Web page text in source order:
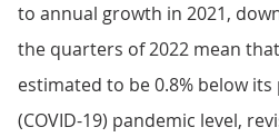
to annual growth in 2021,
the quarters of 2022 mean
estimated to be 0.8% below
(COVID-19) pandemic level,